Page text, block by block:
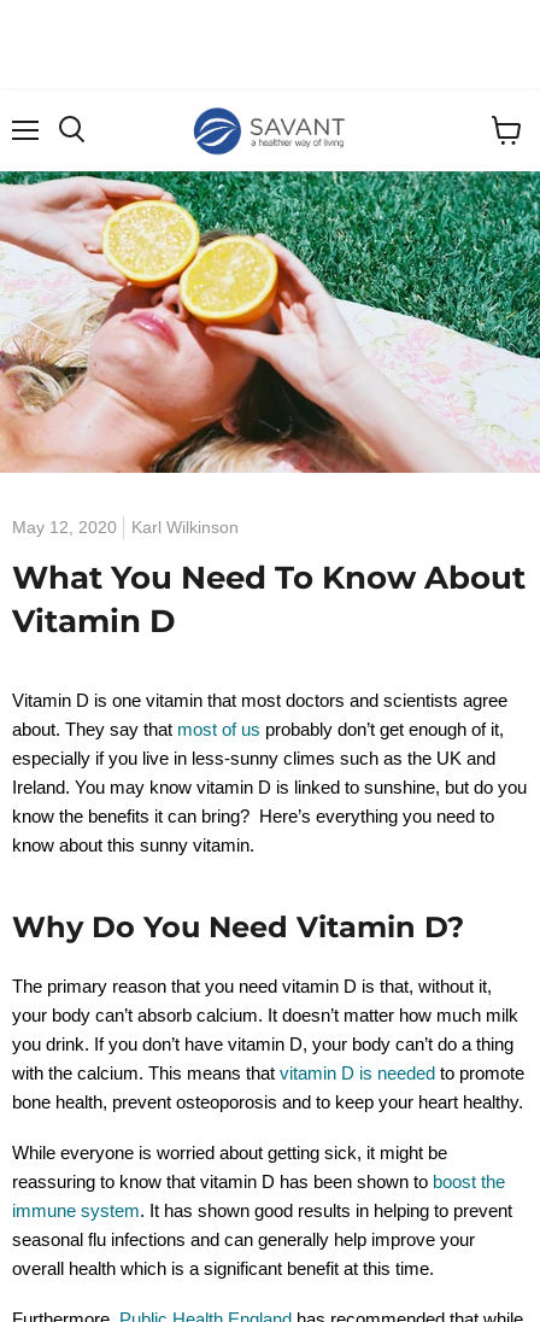
cart
May 12, 2020 Karl Wilkinson
What You Need To Know About
Vitamin D
Vitamin D is one vitamin that most doctors and scientists agree
about. They say that most of us probably don’t get enough of it,
especially if you live in less-sunny climes such as the UK and
Ireland. You may know vitamin D is linked to sunshine, but do you
know the benefits it can bring? Here’s everything you need to
know about this sunny vitamin.
Why Do You Need Vitamin D?
The primary reason that you need vitamin D is that, without it,
your body can’t absorb calcium. It doesn’t matter how much milk
you drink. If you don’t have vitamin D, your body can’t do a thing
with the calcium. This means that vitamin D is needed to promote
bone health, prevent osteoporosis and to keep your heart healthy.
While everyone is worried about getting sick, it might be
reassuring to know that vitamin D has been shown to boost the
immune system. It has shown good results in helping to prevent
seasonal flu infections and can generally help improve your
overall health which is a significant benefit at this time.